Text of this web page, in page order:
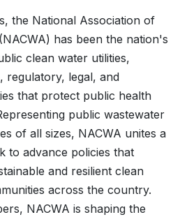
the National Association of
has been the nation's
clean water utilities,
regulatory, legal, and
that protect public health
public wastewater
of all sizes, NACWA unites a
to advance policies that
and resilient clean
across the country.
NACWA is shaping the